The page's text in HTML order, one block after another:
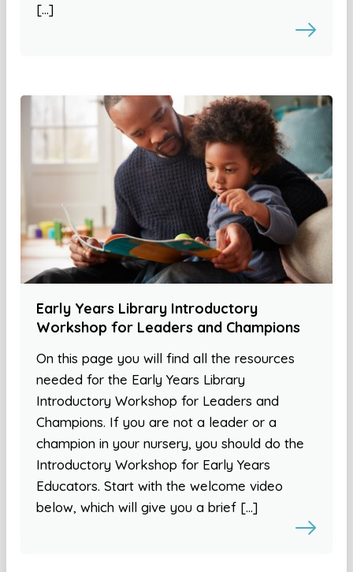
[…]
Early Years Library Introductory
Workshop for Leaders and Champions
On this page you will find all the resources
needed for the Early Years Library
Introductory Workshop for Leaders and
Champions. If you are not a leader or a
champion in your nursery, you should do the
Introductory Workshop for Early Years
Educators. Start with the welcome video
below, which will give you a brief […]